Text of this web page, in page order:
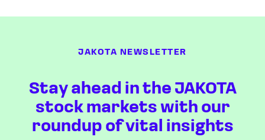
JAKOTA NEWSLETTER
Stay ahead in the JAKOTA
stock markets with our
roundup of vital insights